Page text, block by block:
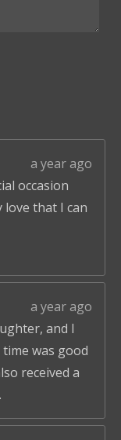
a year ago
occasion
love that I can
a year ago
and I
was good
received a